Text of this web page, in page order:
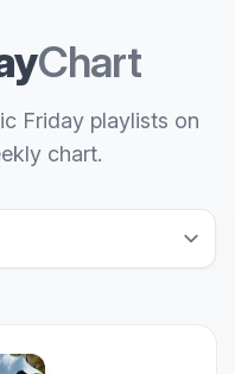
Chart
Friday playlists on
chart.